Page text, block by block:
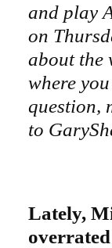
and play
on
about the
where
question,
to
Lately,